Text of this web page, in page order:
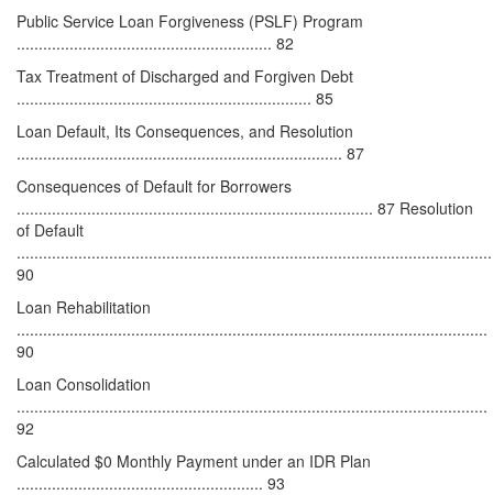
Public Service Loan Forgiveness (PSLF) Program
.......................................................... 82
Tax Treatment of Discharged and Forgiven Debt
................................................................... 85
Loan Default, Its Consequences, and Resolution
.......................................................................... 87
Consequences of Default for Borrowers
................................................................................. 87 Resolution
of Default
90
Loan Rehabilitation
...........................................................................................................
90
Loan Consolidation
...........................................................................................................
92
Calculated $0 Monthly Payment under an IDR Plan
........................................................ 93